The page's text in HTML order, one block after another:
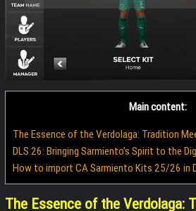
Main content:
The Essence of the Verdolaga: Tradition
DLS 26: Bringing Sarmiento’s Spirit to the
How to import CA Sarmiento Kits 25/26 in
The Essence of the Verdolaga: